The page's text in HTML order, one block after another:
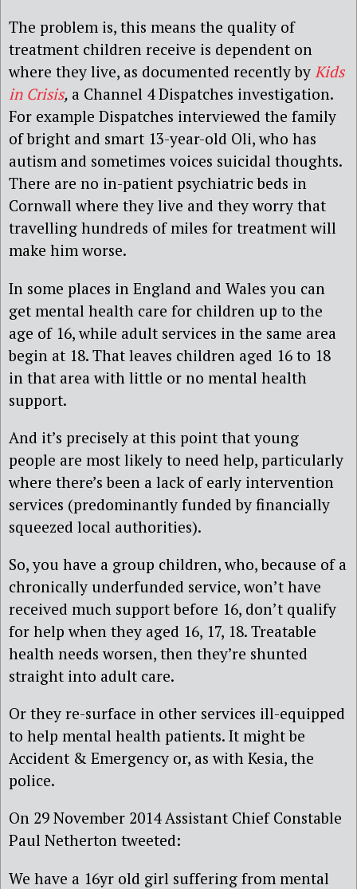
The problem is, this means the quality of
treatment children receive is dependent on
where they live, as documented recently by Kids
in Crisis, a Channel 4 Dispatches investigation.
For example Dispatches interviewed the family
of bright and smart 13-year-old Oli, who has
autism and sometimes voices suicidal thoughts.
There are no in-patient psychiatric beds in
Cornwall where they live and they worry that
travelling hundreds of miles for treatment will
make him worse.
In some places in England and Wales you can
get mental health care for children up to the
age of 16, while adult services in the same area
begin at 18. That leaves children aged 16 to 18
in that area with little or no mental health
support.
And it’s precisely at this point that young
people are most likely to need help, particularly
where there’s been a lack of early intervention
services (predominantly funded by financially
squeezed local authorities).
So, you have a group children, who, because of a
chronically underfunded service, won’t have
received much support before 16, don’t qualify
for help when they aged 16, 17, 18. Treatable
health needs worsen, then they’re shunted
straight into adult care.
Or they re-surface in other services ill-equipped
to help mental health patients. It might be
Accident & Emergency or, as with Kesia, the
police.
On 29 November 2014 Assistant Chief Constable
Paul Netherton tweeted:
We have a 16yr old girl suffering from mental